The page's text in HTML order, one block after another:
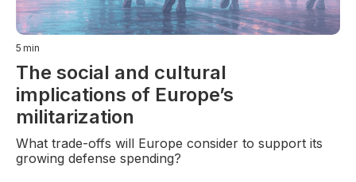
5 min
The social and cultural
implications of Europe’s
militarization
What trade-offs will Europe consider to support its
growing defense spending?